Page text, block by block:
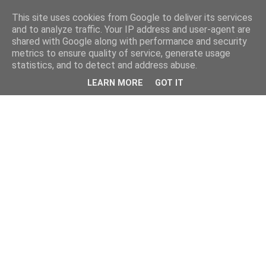
This site uses cookies from Google to deliver its services
and to analyze traffic. Your IP address and user-agent are
shared with Google along with performance and security
metrics to ensure quality of service, generate usage
statistics, and to detect and address abuse.
LEARN MORE GOT IT